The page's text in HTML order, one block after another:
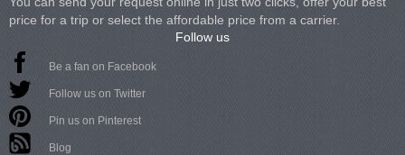
price for a trip or select the affordable price from a carrier.
Follow us
Be a fan on Facebook
Follow us on Twitter
Pin us on Pinterest
Blog